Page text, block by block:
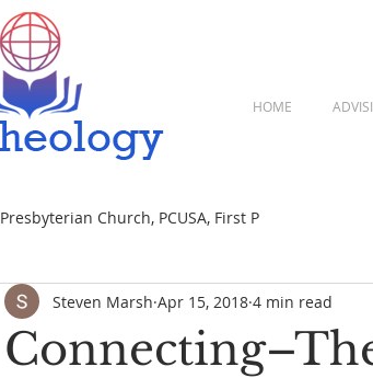
HOME
Presbyterian Church, PCUSA, First P
Steven Marsh Apr 15, 2018 4 min read